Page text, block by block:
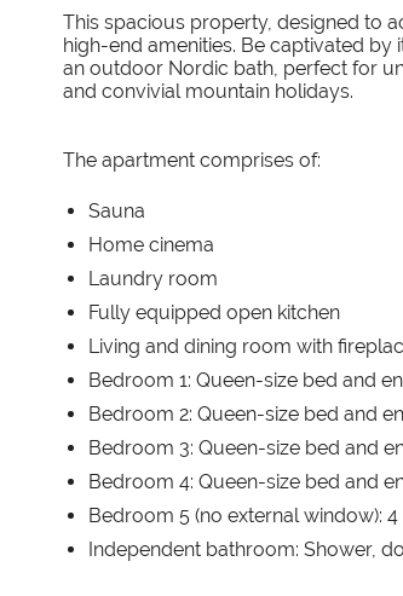
This spacious property, designed to
high-end amenities. Be captivated
an outdoor Nordic bath, perfect for
and convivial mountain holidays.
The apartment comprises of:
Sauna
Home cinema
Laundry room
Fully equipped open kitchen
Living and dining room with
Bedroom 1: Queen-size bed and
Bedroom 2: Queen-size bed and
Bedroom 3: Queen-size bed and
Bedroom 4: Queen-size bed and
Bedroom 5 (no external window):
Independent bathroom: Shower,